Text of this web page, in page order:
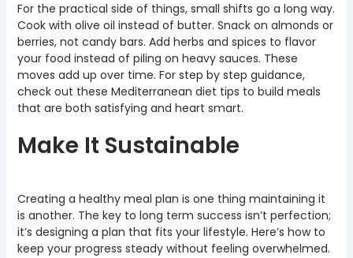
For the practical side of things, small shifts go a long way.
Cook with olive oil instead of butter. Snack on almonds or
berries, not candy bars. Add herbs and spices to flavor
your food instead of piling on heavy sauces. These
moves add up over time. For step by step guidance,
check out these Mediterranean diet tips to build meals
that are both satisfying and heart smart.
Make It Sustainable
Creating a healthy meal plan is one thing maintaining it
is another. The key to long term success isn’t perfection;
it’s designing a plan that fits your lifestyle. Here’s how to
keep your progress steady without feeling overwhelmed.